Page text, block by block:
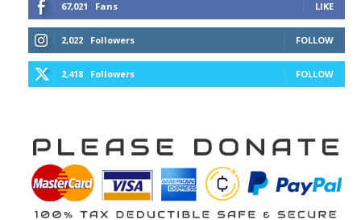
67,021 Fans LIKE
2,022 Followers FOLLOW
2,418 Followers FOLLOW